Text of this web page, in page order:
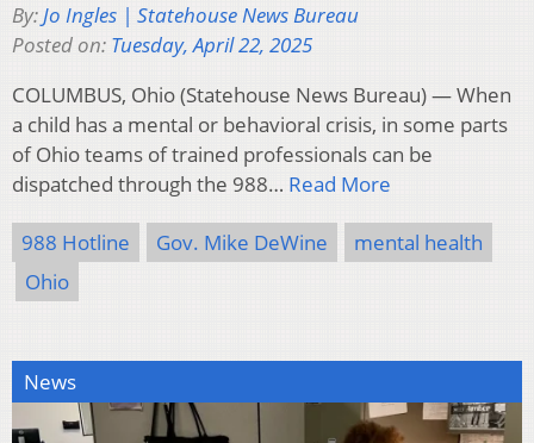
By:Jo Ingles | Statehouse News Bureau
Posted on: Tuesday, April 22, 2025
COLUMBUS, Ohio (Statehouse News Bureau) — When
a child has a mental or behavioral crisis, in some parts
of Ohio teams of trained professionals can be
dispatched through the 988… Read More
988 Hotline Gov. Mike DeWine
mental health
Ohio
News